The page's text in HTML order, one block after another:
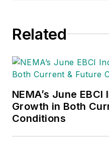
Related
NEMA’s June
Growth in Both
Conditions